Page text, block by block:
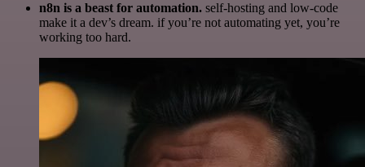
n8n is a beast for automation. self-hosting and low-code
make it a dev’s dream. if you’re not automating yet, you’re
working too hard.